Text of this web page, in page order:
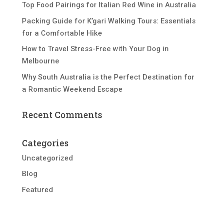
Top Food Pairings for Italian Red Wine in Australia
Packing Guide for K’gari Walking Tours: Essentials
for a Comfortable Hike
How to Travel Stress-Free with Your Dog in
Melbourne
Why South Australia is the Perfect Destination for
a Romantic Weekend Escape
Recent Comments
Categories
Uncategorized
Blog
Featured